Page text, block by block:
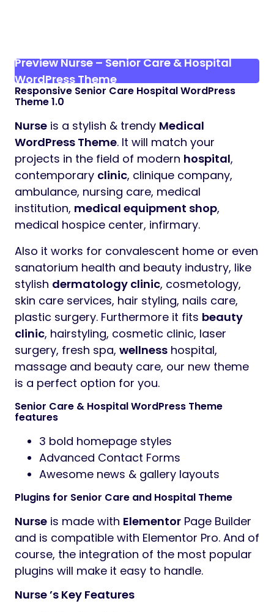
Preview Nurse – Senior Care & Hospital
WordPress Theme
Responsive Senior Care Hospital WordPress
Theme 1.0
Nurse is a stylish & trendy Medical
WordPress Theme. It will match your
projects in the field of modern hospital,
contemporary clinic, clinique company,
ambulance, nursing care, medical
institution, medical equipment shop,
medical hospice center, infirmary.
Also it works for convalescent home or even
sanatorium health and beauty industry, like
stylish dermatology clinic, cosmetology,
skin care services, hair styling, nails care,
plastic surgery. Furthermore it fits beauty
clinic, hairstyling, cosmetic clinic, laser
surgery, fresh spa, wellness hospital,
massage and beauty care, our new theme
is a perfect option for you.
Senior Care & Hospital WordPress Theme
features
3 bold homepage styles
Advanced Contact Forms
Awesome news & gallery layouts
Plugins for Senior Care and Hospital Theme
Nurse is made with Elementor Page Builder
and is compatible with Elementor Pro. And of
course, the integration of the most popular
plugins will make it easy to handle.
Nurse ’s Key Features